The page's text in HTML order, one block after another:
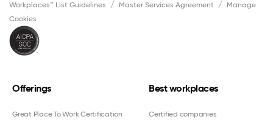
Workplaces™ List Guidelines
Master Services Agreement
Manage
Cookies
Offerings
Great Place To Work Certification
Best workplaces
Certified companies